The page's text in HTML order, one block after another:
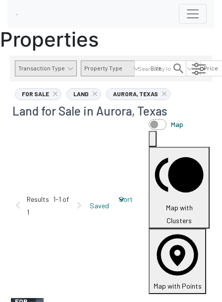
Properties
Transaction Type Property Type Size Price
AVAILABILITY DETAILS
FOR SALE LAND AURORA, TEXAS
Land for Sale in Aurora, Texas
Results 1-1 of
1
Saved
Sort
Map
Map with
Clusters
Map with Points